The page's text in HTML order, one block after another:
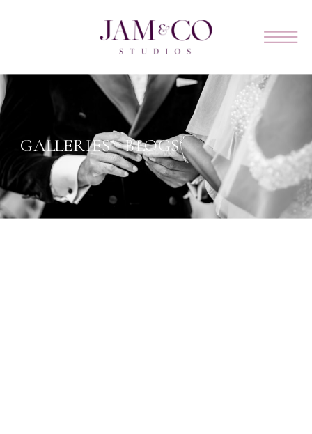
GALLERIES + BLOGS